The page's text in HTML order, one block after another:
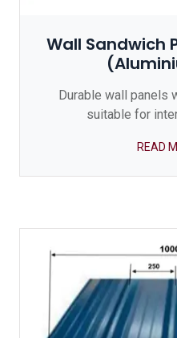
Wall Sandwich
Durable wall panels
suitable for
READ